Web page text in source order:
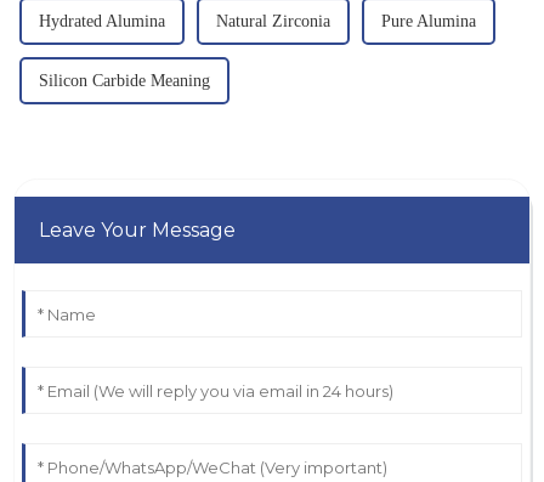
Hydrated Alumina Natural Zirconia Pure Alumina
Silicon Carbide Meaning
Leave Your Message